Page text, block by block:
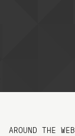
AROUND THE WEB